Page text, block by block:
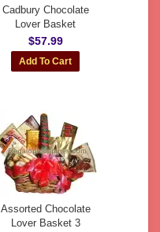
Cadbury Chocolate
Lover Basket
$57.99
Assorted Chocolate
Lover Basket 3